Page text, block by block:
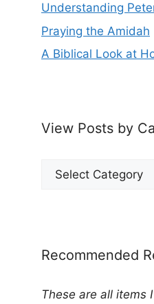
Understanding
Praying the Amidah
A Biblical Look at
View Posts by
View
Recommended
These are all items